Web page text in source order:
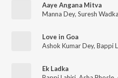
Aaye Angana Mitva
Manna Dey, Suresh
Love in Goa
Ashok Kumar Dey, Bappi
Ek Ladka